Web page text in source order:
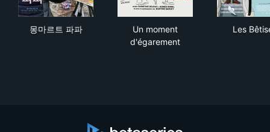
몽마르트 파파
Un moment
d'égarement
Les